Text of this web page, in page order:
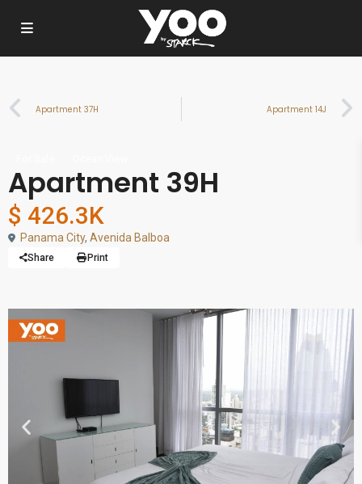
Apartment 37H Apartment 14J
Apartment 39H
$ 426.3K
Panama City, Avenida Balboa
Share Print